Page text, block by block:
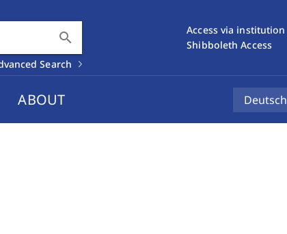
search
Search
Access via institution
Shibboleth Access
ABOUT Deutsch